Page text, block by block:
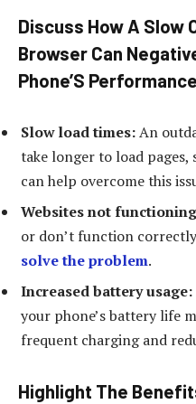
Discuss How A Slow
Browser Can
Phone’S
Slow load times:An
take longer to load
can help overcome this
Websites not
or don’t function
solve the problem.
Increased battery usage:
your phone’s battery life
frequent charging and
Highlight The